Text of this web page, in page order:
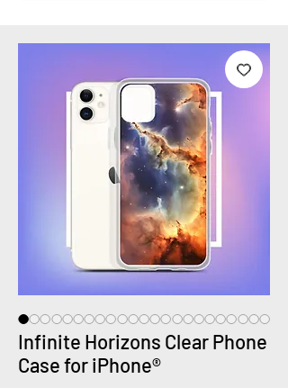
Infinite Horizons Clear Phone
Case for iPhone®